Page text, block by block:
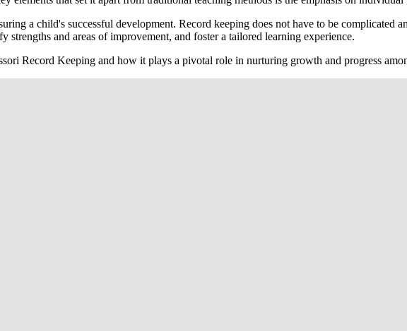
a child's successful development. Record keeping does not have to be complicated
strengths and areas of improvement, and foster a tailored learning experience.
Record Keeping and how it plays a pivotal role in nurturing growth and progress